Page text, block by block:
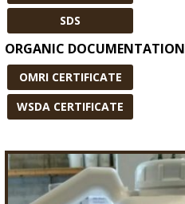
SDS
ORGANIC DOCUMENTATION
OMRI CERTIFICATE
WSDA CERTIFICATE